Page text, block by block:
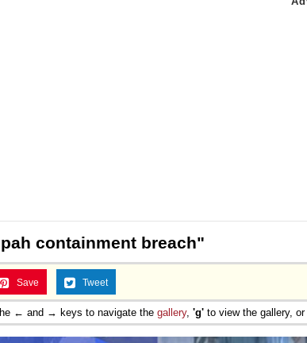
containment breach"
Save Tweet
← and → keys to navigate the gallery, 'g' to view the gallery, or